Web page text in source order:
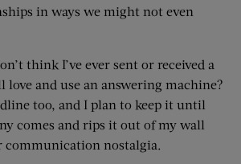
in ways we might not even
think I’ve ever sent or received a
and use an answering machine?
too, and I plan to keep it until
comes and rips it out of my wall
communication nostalgia.